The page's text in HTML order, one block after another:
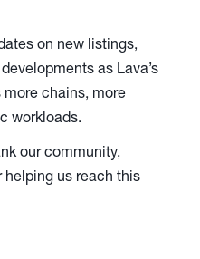
on new listings,
as Lava’s
chains, more
workloads.
our community,
helping us reach this